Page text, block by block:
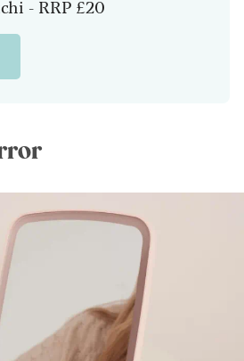
- RRP £20